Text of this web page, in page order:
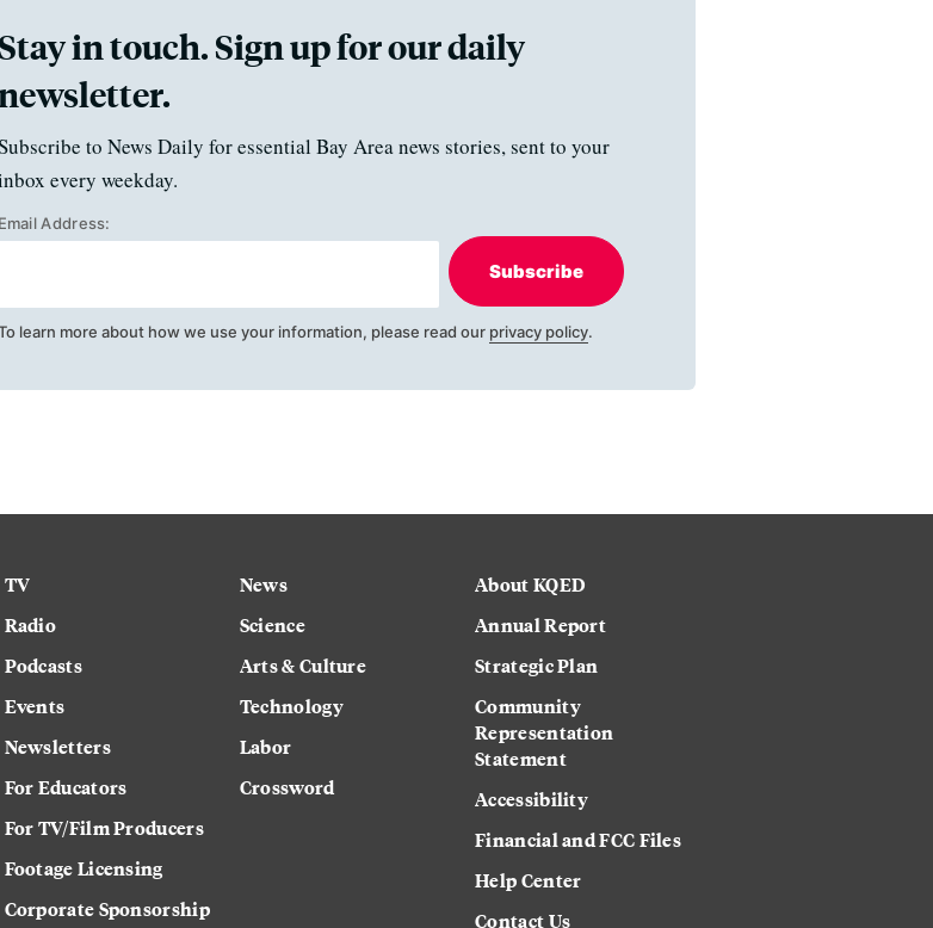
in touch. Sign up for our daily
to News Daily for essential Bay Area news stories, sent to your
every weekday.
Email Address:
Subscribe
learn more about how we use your information, please read our privacy policy.
TV
Radio
Podcasts
Events
Newsletters
For Educators
For TV/Film Producers
Footage Licensing
Corporate Sponsorship
News
Science
Arts & Culture
Technology
Labor
Crossword
About KQED
Annual Report
Strategic Plan
Community
Representation
Statement
Accessibility
Financial and FCC Files
Help Center
Contact Us